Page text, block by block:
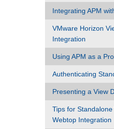
Integrating APM
VMware Horizon
Integration
Using APM as a
Authenticating
Presenting a View
Tips for
Webtop Integration